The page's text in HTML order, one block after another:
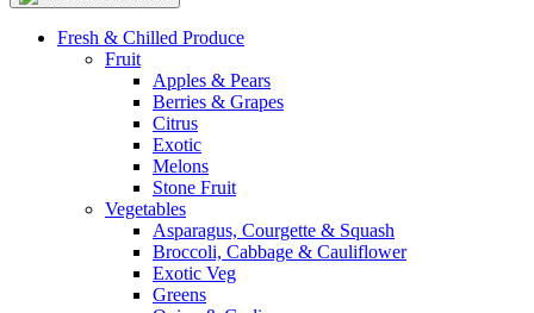
Fresh & Chilled Produce
Fruit
Apples & Pears
Berries & Grapes
Citrus
Exotic
Melons
Stone Fruit
Vegetables
Asparagus, Courgette & Squash
Broccoli, Cabbage & Cauliflower
Exotic Veg
Greens